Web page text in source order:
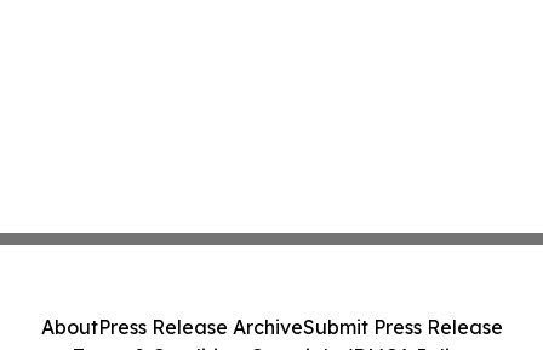
AboutPress Release ArchiveSubmit Press Release